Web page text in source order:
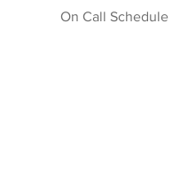
On Call Schedule